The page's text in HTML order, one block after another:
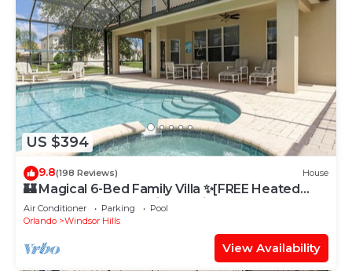
US $394
9.8(198 Reviews) House
🏰 Magical 6-Bed Family Villa ✨[FREE Heated
Pool, Spa & BBQ] 5 Mins to Disney 🎢
Air Conditioner Parking
Pool
Orlando
Windsor Hills
View Availability